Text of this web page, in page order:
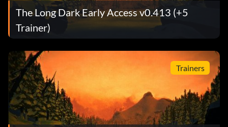
The Long Dark Early Access v0.413 (+5
Trainer)
Trainers